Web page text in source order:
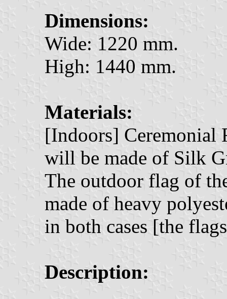
Dimensions:
Wide: 1220 mm.
High: 1440 mm.
Materials:
[Indoors] Ceremonial
will be made of Silk
The outdoor flag of
made of heavy
in both cases [the
Description: